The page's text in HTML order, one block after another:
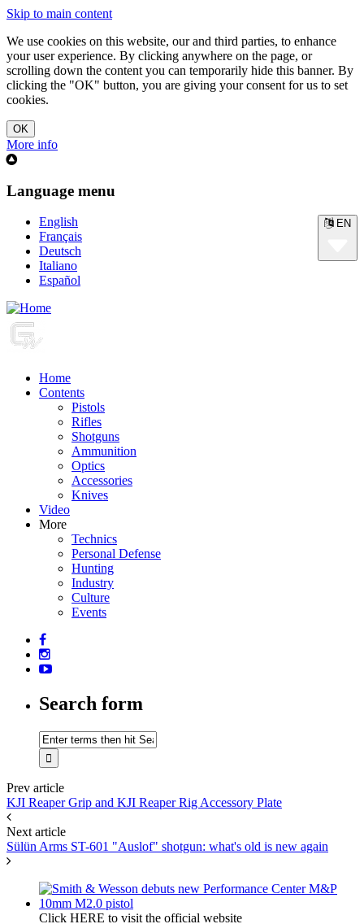
Skip to main content
We use cookies on this website, our and third parties, to enhance
your user experience. By clicking anywhere on the page, or
scrolling down the content you can temporarily hide this banner. By
clicking the "OK" button, you are giving your consent for us to set
cookies.
More info
Language menu
EN
English
Français
Deutsch
Italiano
Español
Home
Contents
Pistols
Rifles
Shotguns
Ammunition
Optics
Accessories
Knives
Video
More
Technics
Personal Defense
Hunting
Industry
Culture
Events
Search form
Prev article
KJI Reaper Grip and KJI Reaper Rig Accessory Plate
Next article
Sülün Arms ST-601 "Auslof" shotgun: what's old is new again
Click HERE to visit the official website